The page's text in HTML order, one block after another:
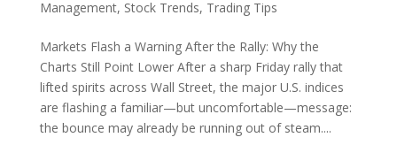
Management, Stock Trends, Trading Tips
Markets Flash a Warning After the Rally: Why the
Charts Still Point Lower After a sharp Friday rally that
lifted spirits across Wall Street, the major U.S. indices
are flashing a familiar—but uncomfortable—message:
the bounce may already be running out of steam....